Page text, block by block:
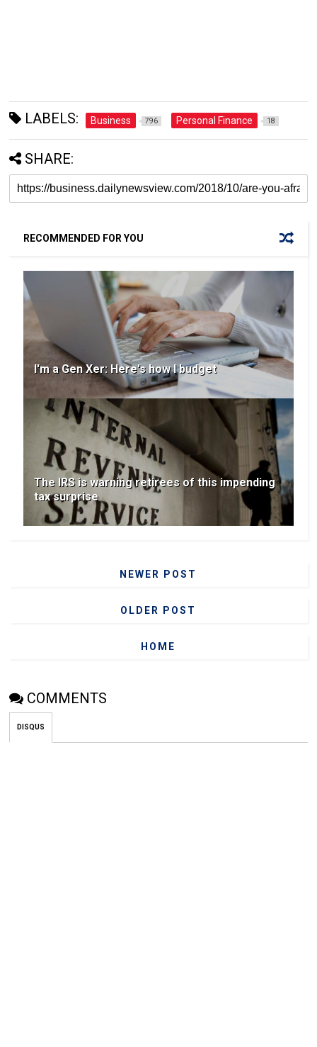
LABELS: Business 796 Personal Finance 18
SHARE:
RECOMMENDED FOR YOU
I'm a Gen Xer: Here's how I budget
The IRS is warning retirees of this impending
tax surprise
NEWER POST
OLDER POST
HOME
COMMENTS
DISQUS